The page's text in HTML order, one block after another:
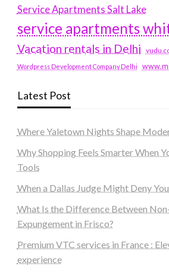
Service Apartments Salt Lake
service apartments
Vacation rentals in Delhi
Wordpress Development Company Delhi
Latest Post
Where Yaletown Nights Shape
Why Shopping Feels Smarter When
Tools
When a Dallas Judge Might Deny
What Is the Difference Between
Expungement in Frisco?
Premium VTC services in France :
experience